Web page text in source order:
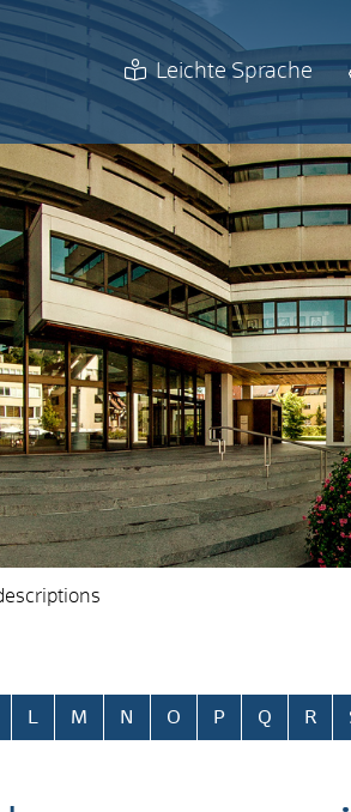
Leichte Sprache
M N O P Q R